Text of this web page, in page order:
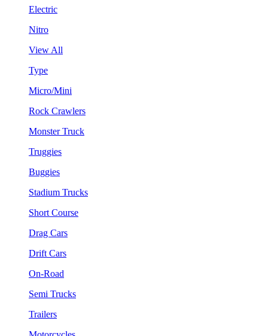
Electric
Nitro
View All
Type
Micro/Mini
Rock Crawlers
Monster Truck
Truggies
Buggies
Stadium Trucks
Short Course
Drag Cars
Drift Cars
On-Road
Semi Trucks
Trailers